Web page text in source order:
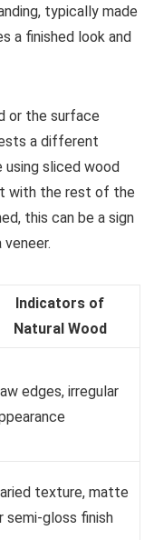
typically made
a finished look and
or the surface
a different
sliced wood
with the rest of the
this can be a sign
Indicators of
Natural Wood
edges, irregular
texture, matte
semi-gloss finish